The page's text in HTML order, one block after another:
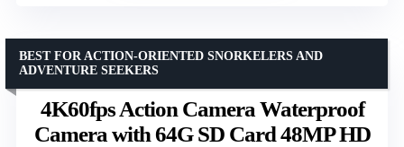
4K60fps Action Camera Waterproof
Camera with 64G SD Card 48MP HD
BEST FOR ACTION-ORIENTED SNORKELERS AND
ADVENTURE SEEKERS